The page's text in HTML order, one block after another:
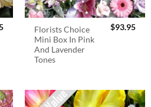
Florists Choice
Mini Box In Pink
And Lavender
Tones
$93.95